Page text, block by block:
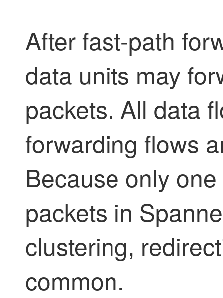
After fast-path
data units may
packets. All data
forwarding flows
Because only
packets in
clustering,
common.